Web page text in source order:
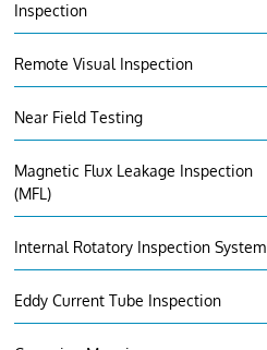
Inspection
Remote Visual Inspection
Near Field Testing
Magnetic Flux Leakage Inspection
(MFL)
Internal Rotatory Inspection System
Eddy Current Tube Inspection